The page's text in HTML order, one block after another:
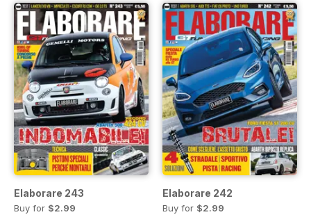
Elaborare 243
Buy for $2.99
Elaborare 242
Buy for $2.99